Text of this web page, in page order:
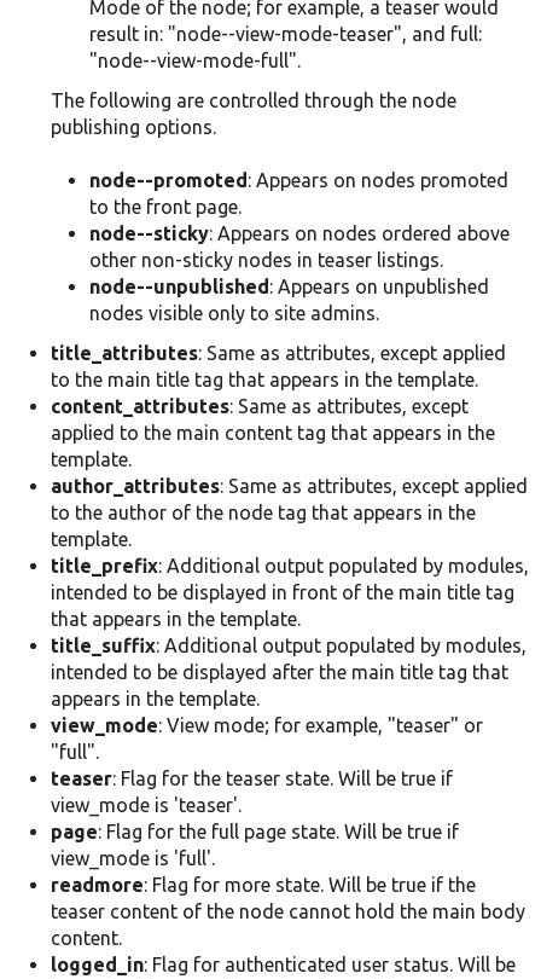
Mode of the node; for example, a teaser would
result in: "node--view-mode-teaser", and full:
"node--view-mode-full".
The following are controlled through the node
publishing options.
node--promoted: Appears on nodes promoted
to the front page.
node--sticky: Appears on nodes ordered above
other non-sticky nodes in teaser listings.
node--unpublished: Appears on unpublished
nodes visible only to site admins.
title_attributes: Same as attributes, except applied
to the main title tag that appears in the template.
content_attributes: Same as attributes, except
applied to the main content tag that appears in the
template.
author_attributes: Same as attributes, except applied
to the author of the node tag that appears in the
template.
title_prefix: Additional output populated by modules,
intended to be displayed in front of the main title tag
that appears in the template.
title_suffix: Additional output populated by modules,
intended to be displayed after the main title tag that
appears in the template.
view_mode: View mode; for example, "teaser" or
"full".
teaser: Flag for the teaser state. Will be true if
view_mode is 'teaser'.
page: Flag for the full page state. Will be true if
view_mode is 'full'.
readmore: Flag for more state. Will be true if the
teaser content of the node cannot hold the main body
content.
logged_in: Flag for authenticated user status. Will be